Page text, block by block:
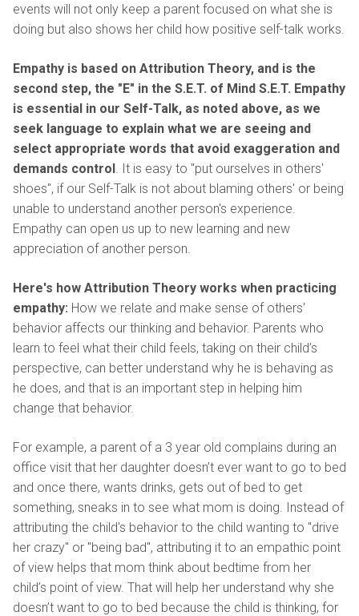
events will not only keep a parent focused on what she is
doing but also shows her child how positive self-talk works.
Empathy is based on Attribution Theory, and is the
second step, the "E" in the S.E.T. of Mind S.E.T. Empathy
is essential in our Self-Talk, as noted above, as we
seek language to explain what we are seeing and
select appropriate words that avoid exaggeration and
demands control. It is easy to "put ourselves in others'
shoes", if our Self-Talk is not about blaming others' or being
unable to understand another person's experience.
Empathy can open us up to new learning and new
appreciation of another person.
Here's how Attribution Theory works when practicing
empathy: How we relate and make sense of others'
behavior affects our thinking and behavior. Parents who
learn to feel what their child feels, taking on their child’s
perspective, can better understand why he is behaving as
he does, and that is an important step in helping him
change that behavior.
For example, a parent of a 3 year old complains during an
office visit that her daughter doesn’t ever want to go to bed
and once there, wants drinks, gets out of bed to get
something, sneaks in to see what mom is doing. Instead of
attributing the child's behavior to the child wanting to "drive
her crazy" or "being bad", attributing it to an empathic point
of view helps that mom think about bedtime from her
child’s point of view. That will help her understand why she
doesn’t want to go to bed because the child is thinking, for